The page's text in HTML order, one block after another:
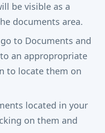
be visible as a
documents area.
to Documents and
an appropropriate
to locate them on
located in your
on them and